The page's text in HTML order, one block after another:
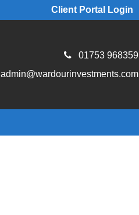
Client Portal Login
01753 968359
admin@wardourinvestments.com